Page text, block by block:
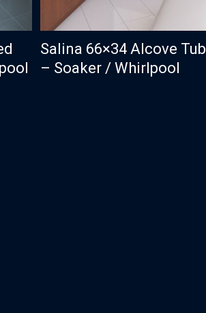
Salina 66×34 Alcove Tub
– Soaker / Whirlpool